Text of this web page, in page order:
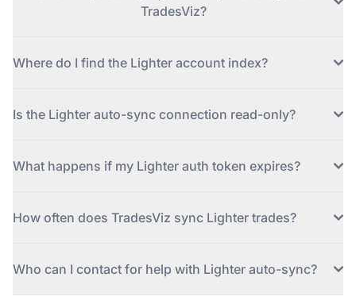
TradesViz?
Where do I find the Lighter account index?
Is the Lighter auto-sync connection read-only?
What happens if my Lighter auth token expires?
How often does TradesViz sync Lighter trades?
Who can I contact for help with Lighter auto-sync?